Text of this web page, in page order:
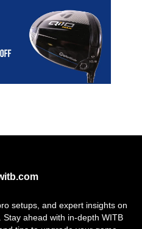
setups, and expert insights on
ahead with in-depth WITB